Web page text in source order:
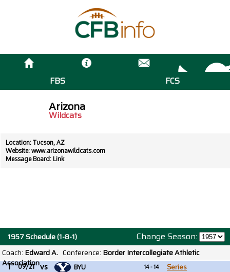
FBS FCS
Arizona
Wildcats
Location: Tucson, AZ
Website: www.arizonawildcats.com
Message Board: Link
Change Season:
1957 Schedule (1-8-1)
Coach: Edward A. Conference: Border Intercollegiate Athletic
Association
T 09/21 vs BYU 14 - 14 Series